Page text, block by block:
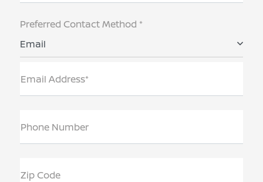
Preferred Contact Method *
Email
Email Address*
Phone Number
Zip Code